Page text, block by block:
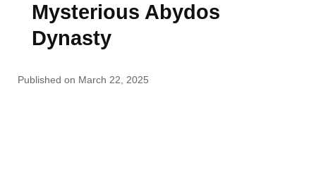
Mysterious Abydos
Dynasty
Published on March 22, 2025